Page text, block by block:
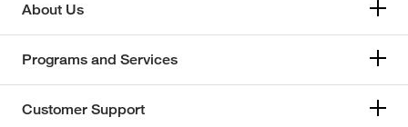
About Us
Programs and Services
Customer Support